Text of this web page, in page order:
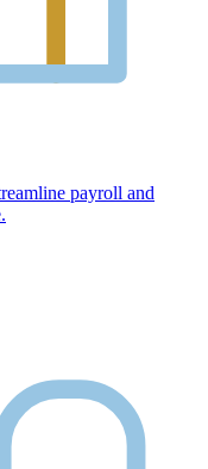
payroll and